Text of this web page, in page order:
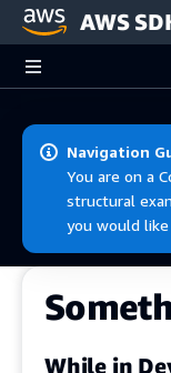
Skip to main
AWS
Navigation
You are on a
structural
you would
While in